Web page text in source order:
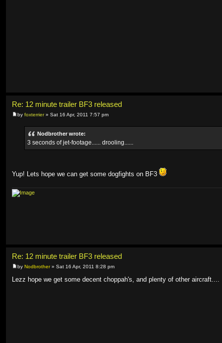
Re: 12 minute trailer BF3 released
by foxterrier» Sat 16 Apr, 2011 7:57 pm
Nodbrother wrote:
3 seconds of jet-footage...... drooling......
Yup! Lets hope we can get some dogfights on BF3
Re: 12 minute trailer BF3 released
by Nodbrother» Sat 16 Apr, 2011 8:28 pm
Lezz hope we get some decent choppah's, and plenty of other aircraft....